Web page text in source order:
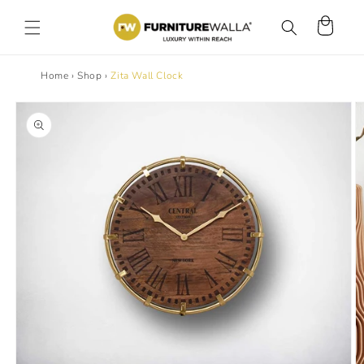
content
Cart
Home › Shop › Zita Wall Clock
product
information